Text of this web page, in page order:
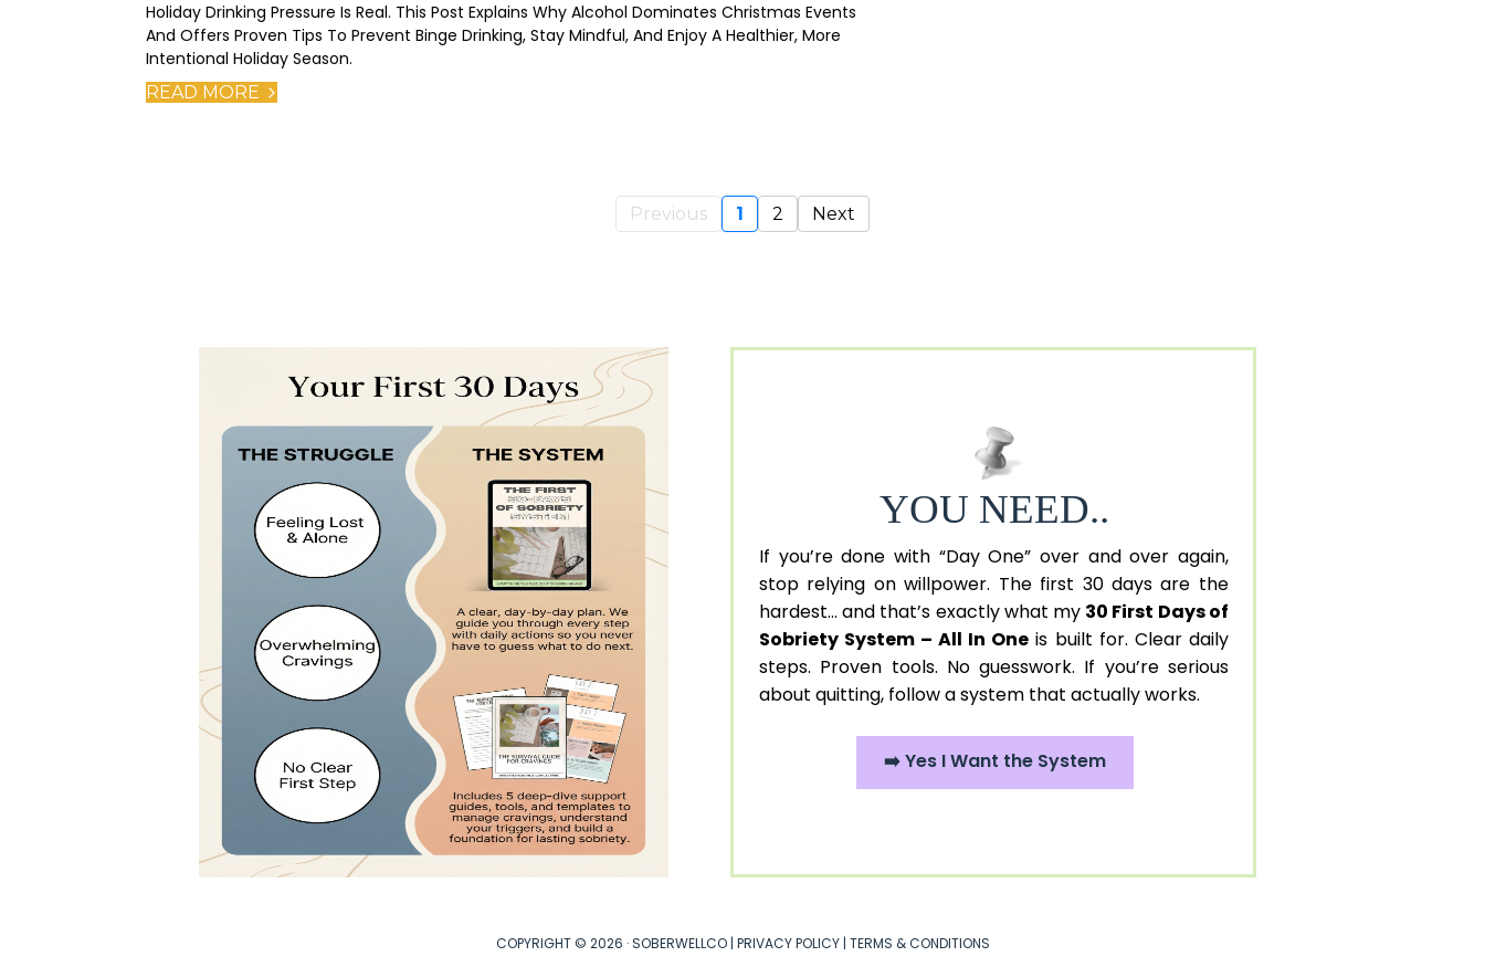
Holiday Drinking Pressure Is Real. This Post Explains Why Alcohol Dominates Christmas Events
And Offers Proven Tips To Prevent Binge Drinking, Stay Mindful, And Enjoy A Healthier, More
Intentional Holiday Season.
READ MORE
Previous 1 2 Next
YOU NEED..
If you’re done with “Day One” over and over again,
stop relying on willpower. The first 30 days are the
hardest... and that’s exactly what my 30 First Days of
Sobriety System – All In One is built for. Clear daily
steps. Proven tools. No guesswork. If you’re serious
about quitting, follow a system that actually works.
➡️ Yes I Want the System
COPYRIGHT © 2026 · SOBERWELLCO | PRIVACY POLICY| TERMS & CONDITIONS